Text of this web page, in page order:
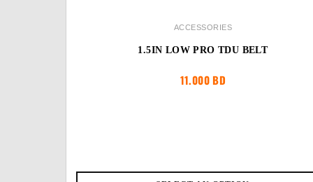
ACCESSORIES
1.5IN LOW PRO TDU BELT
11.000BD